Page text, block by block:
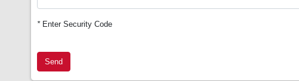
*Enter Security Code
Send